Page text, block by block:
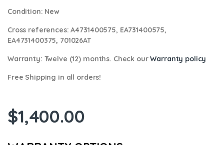
Condition: New
Cross references: A4731400575, EA731400575,
EA4731400375, 701026AT
Warranty: Twelve (12) months. Check ourWarranty policy
Free Shipping in all orders!
$1,400.00